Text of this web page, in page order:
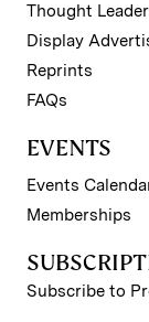
Thought
Display
Reprints
FAQs
EVENTS
Events
Memberships
Subscribe to